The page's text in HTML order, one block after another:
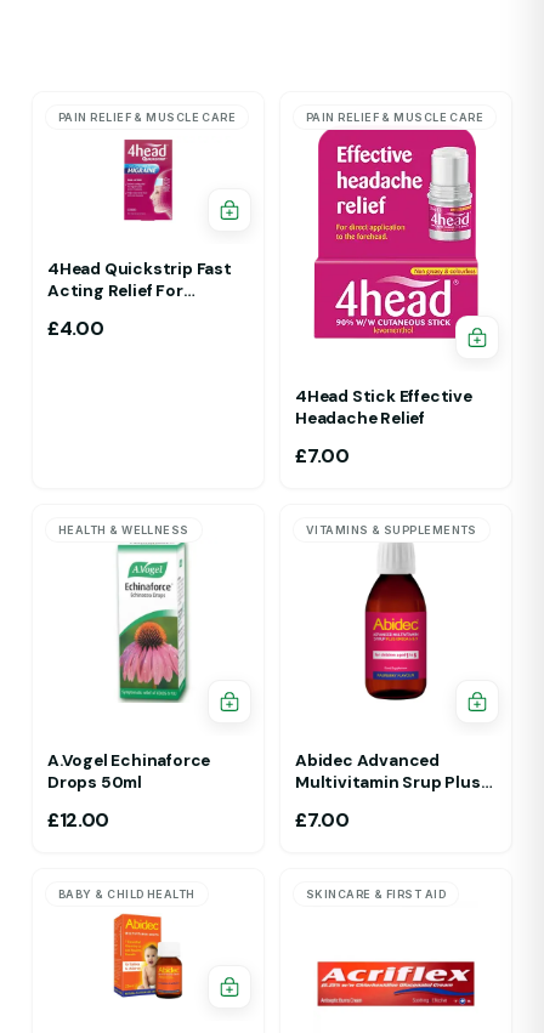
PAIN RELIEF & MUSCLE CARE
4Head Quickstrip Fast
Acting Relief For
£4.00
PAIN RELIEF & MUSCLE CARE
4Head Stick Effective
Headache Relief
£7.00
HEALTH & WELLNESS
A.Vogel Echinaforce
Drops 50ml
£12.00
VITAMINS & SUPPLEMENTS
Abidec Advanced
Multivitamin Srup Plus
To 5 Yr 150ml Raspberry
£7.00
BABY & CHILD HEALTH SKINCARE & FIRST AID